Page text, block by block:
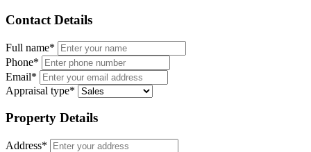
Contact Details
Full name*
Phone*
Email*
Appraisal type*
Property Details
Address*